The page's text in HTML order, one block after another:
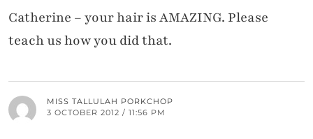
Catherine – your hair is AMAZING. Please
teach us how you did that.
MISS TALLULAH PORKCHOP
3 OCTOBER 2012 / 11:56 PM